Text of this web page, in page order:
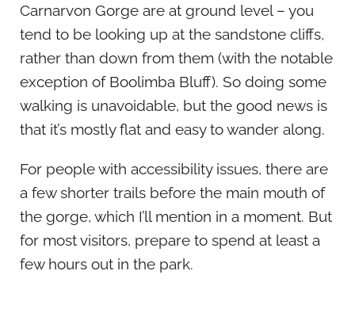
Carnarvon Gorge are at ground level – you
tend to be looking up at the sandstone cliffs,
rather than down from them (with the notable
exception of Boolimba Bluff). So doing some
walking is unavoidable, but the good news is
that it’s mostly flat and easy to wander along.
For people with accessibility issues, there are
a few shorter trails before the main mouth of
the gorge, which I’ll mention in a moment. But
for most visitors, prepare to spend at least a
few hours out in the park.